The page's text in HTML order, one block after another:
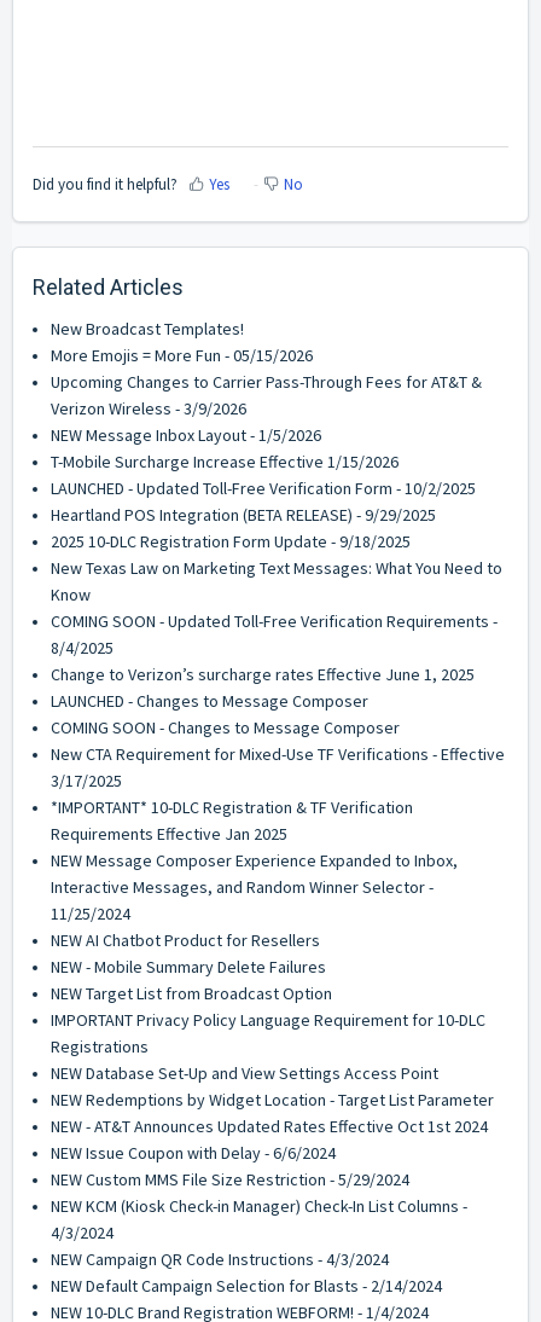
Did you find it helpful? Yes No
Related Articles
New Broadcast Templates!
More Emojis = More Fun - 05/15/2026
Upcoming Changes to Carrier Pass-Through Fees for AT&T &
Verizon Wireless - 3/9/2026
NEW Message Inbox Layout - 1/5/2026
T-Mobile Surcharge Increase Effective 1/15/2026
LAUNCHED - Updated Toll-Free Verification Form - 10/2/2025
Heartland POS Integration (BETA RELEASE) - 9/29/2025
2025 10-DLC Registration Form Update - 9/18/2025
New Texas Law on Marketing Text Messages: What You Need to
Know
COMING SOON - Updated Toll-Free Verification Requirements -
8/4/2025
Change to Verizon’s surcharge rates Effective June 1, 2025
LAUNCHED - Changes to Message Composer
COMING SOON - Changes to Message Composer
New CTA Requirement for Mixed-Use TF Verifications - Effective
3/17/2025
*IMPORTANT* 10-DLC Registration & TF Verification
Requirements Effective Jan 2025
NEW Message Composer Experience Expanded to Inbox,
Interactive Messages, and Random Winner Selector -
11/25/2024
NEW AI Chatbot Product for Resellers
NEW - Mobile Summary Delete Failures
NEW Target List from Broadcast Option
IMPORTANT Privacy Policy Language Requirement for 10-DLC
Registrations
NEW Database Set-Up and View Settings Access Point
NEW Redemptions by Widget Location - Target List Parameter
NEW - AT&T Announces Updated Rates Effective Oct 1st 2024
NEW Issue Coupon with Delay - 6/6/2024
NEW Custom MMS File Size Restriction - 5/29/2024
NEW KCM (Kiosk Check-in Manager) Check-In List Columns -
4/3/2024
NEW Campaign QR Code Instructions - 4/3/2024
NEW Default Campaign Selection for Blasts - 2/14/2024
NEW 10-DLC Brand Registration WEBFORM! - 1/4/2024